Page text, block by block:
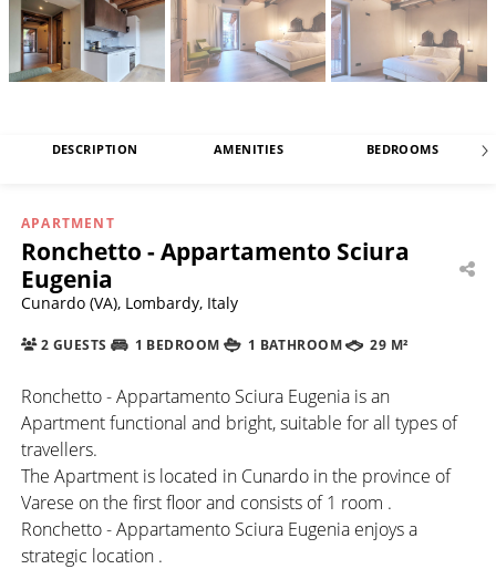
DESCRIPTION AMENITIES BEDROOMS
APARTMENT
Ronchetto - Appartamento Sciura
Eugenia
Cunardo (VA), Lombardy, Italy
2 GUESTS 1 BEDROOM 1 BATHROOM 29 M²
Ronchetto - Appartamento Sciura Eugenia is an
Apartment functional and bright, suitable for all types of
travellers.
The Apartment is located in Cunardo in the province of
Varese on the first floor and consists of 1 room .
Ronchetto - Appartamento Sciura Eugenia enjoys a
strategic location .